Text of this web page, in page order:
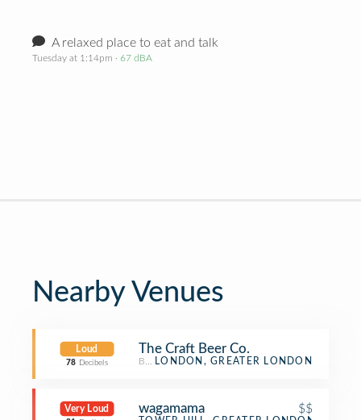
A relaxed place to eat and talk
Tuesday at 1:14pm · 67 dBA
Nearby Venues
Loud
78 Decibels
The Craft Beer Co.
Beer BarLONDON, GREATER LONDON
Very Loud wagamama $$